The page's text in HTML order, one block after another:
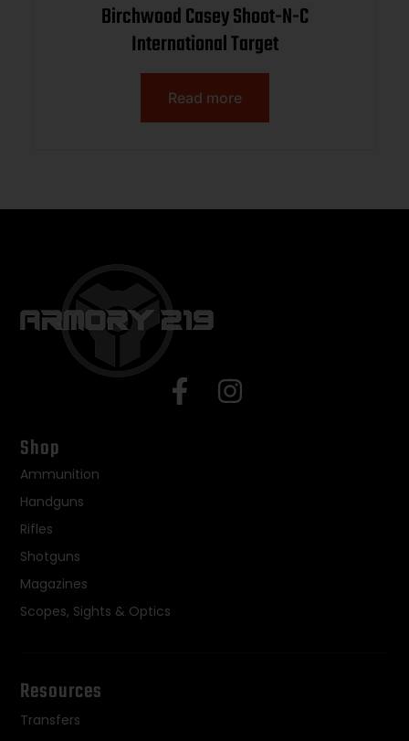
Birchwood Casey Shoot-N-C
International Target
Read more
Shop
Ammunition
Handguns
Rifles
Shotguns
Magazines
Scopes, Sights & Optics
Resources
Transfers